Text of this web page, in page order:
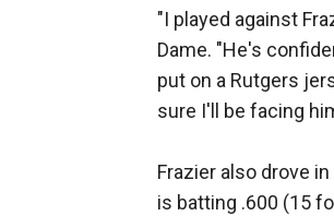
"I played against
Dame. "He's
put on a Rutgers
sure I'll be facing
Frazier also drove
is batting .600 (15